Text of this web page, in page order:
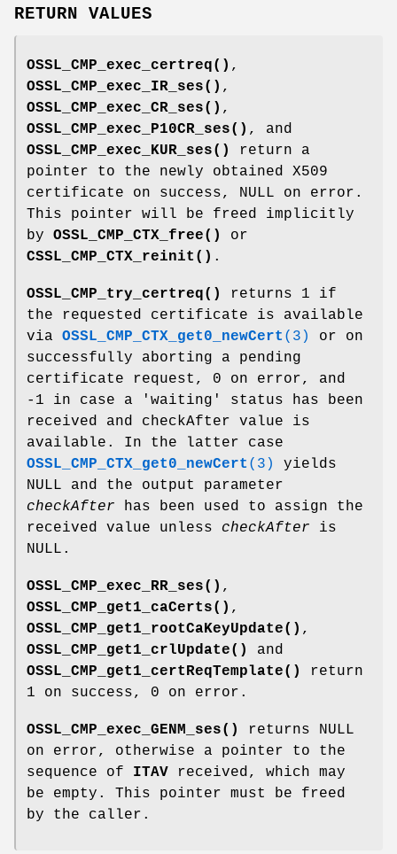
RETURN VALUES
OSSL_CMP_exec_certreq() ,
OSSL_CMP_exec_IR_ses() ,
OSSL_CMP_exec_CR_ses() ,
OSSL_CMP_exec_P10CR_ses() , and
OSSL_CMP_exec_KUR_ses()
return a
pointer to the newly obtained X509
certificate on success, NULL on error.
This pointer will be freed implicitly
by OSSL_CMP_CTX_free()
or
CSSL_CMP_CTX_reinit() .
OSSL_CMP_try_certreq()
returns 1 if
the requested certificate is available
via OSSL_CMP_CTX_get0_newCert (3)
or on
successfully aborting a pending
certificate request, 0 on error, and
-1 in case a 'waiting' status has been
received and checkAfter value is
available. In the latter case
OSSL_CMP_CTX_get0_newCert (3)
yields
NULL and the output parameter
checkAfter has been used to assign the
received value unless checkAfter is
NULL.
OSSL_CMP_exec_RR_ses() ,
OSSL_CMP_get1_caCerts() ,
OSSL_CMP_get1_rootCaKeyUpdate() ,
OSSL_CMP_get1_crlUpdate()
and
OSSL_CMP_get1_certReqTemplate()
return
1 on success, 0 on error.
OSSL_CMP_exec_GENM_ses()
returns NULL
on error, otherwise a pointer to the
sequence of ITAV received, which may
be empty. This pointer must be freed
by the caller.